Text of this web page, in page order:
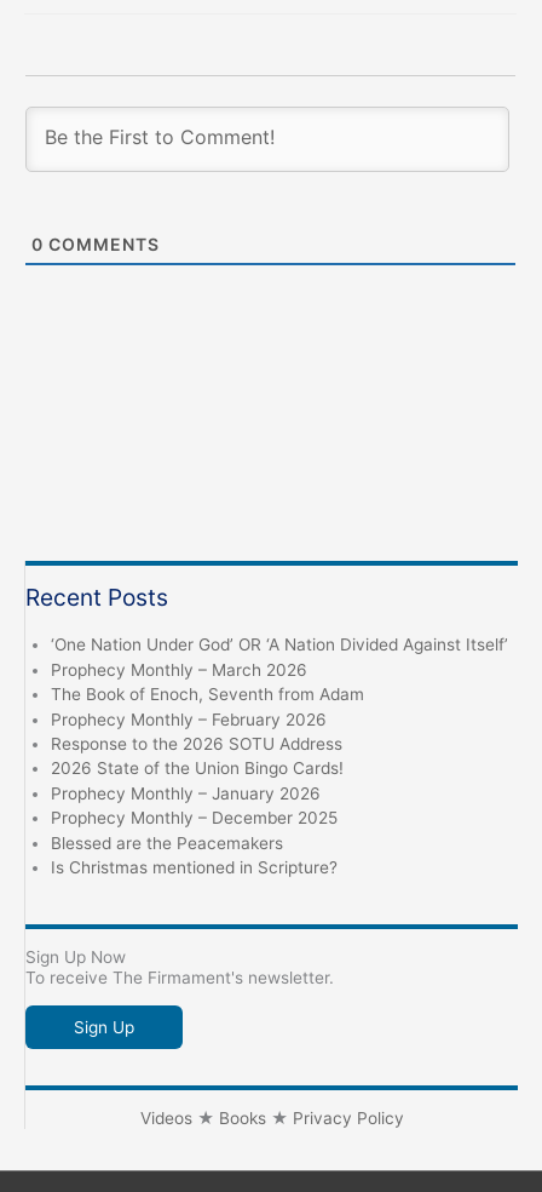
0 COMMENTS
Recent Posts
‘One Nation Under God’ OR ‘A Nation Divided Against Itself’
Prophecy Monthly – March 2026
The Book of Enoch, Seventh from Adam
Prophecy Monthly – February 2026
Response to the 2026 SOTU Address
2026 State of the Union Bingo Cards!
Prophecy Monthly – January 2026
Prophecy Monthly – December 2025
Blessed are the Peacemakers
Is Christmas mentioned in Scripture?
Sign Up Now
To receive The Firmament's newsletter.
Sign Up
Videos★ Books★ Privacy Policy